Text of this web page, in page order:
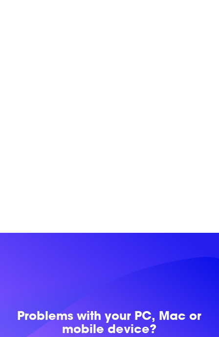
Problems withyour PC, Mac or
mobile device?